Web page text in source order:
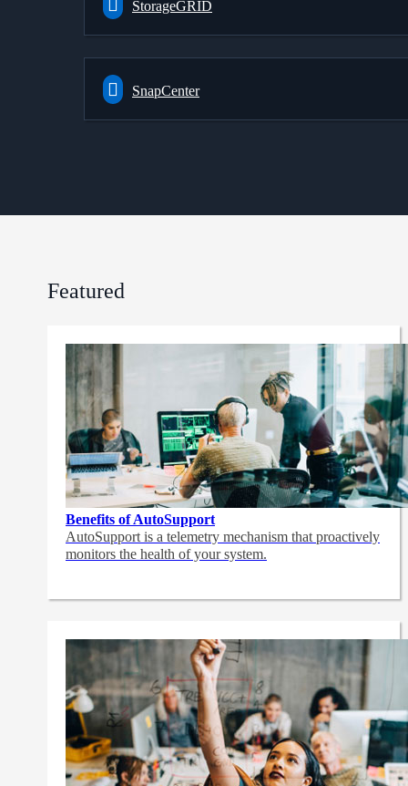
StorageGRID
SnapCenter
Featured
Benefits of AutoSupport
AutoSupport is a telemetry mechanism that proactively
monitors the health of your system.